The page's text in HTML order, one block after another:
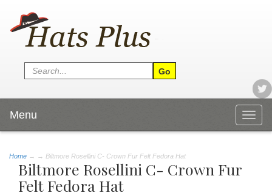
Menu
Home → → Biltmore Rosellini C- Crown Fur Felt Fedora Hat
Biltmore Rosellini C- Crown Fur
Felt Fedora Hat